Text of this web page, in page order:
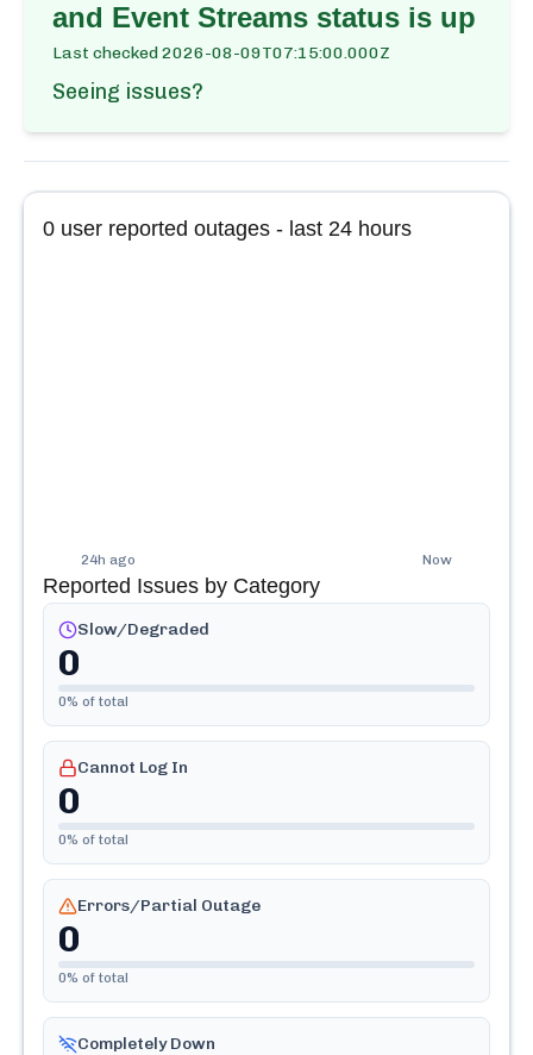
and Event Streams status is up
Last checked2026-08-09T07:15:00.000Z
Seeing issues?
0 user reported outages - last 24 hours
24h ago Now
Reported Issues by Category
Slow/Degraded
0
0% of total
Cannot Log In
0
0% of total
Errors/Partial Outage
0
0% of total
Completely Down